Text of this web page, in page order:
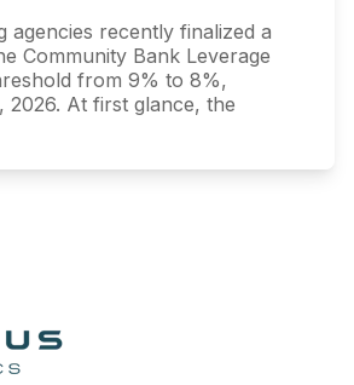
agencies recently finalized a
Community Bank Leverage
from 9% to 8%,
2026. At first glance, the